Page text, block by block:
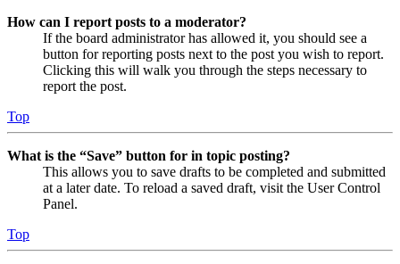
How can I report posts to a moderator?
If the board administrator has allowed it, you should see a
button for reporting posts next to the post you wish to report.
Clicking this will walk you through the steps necessary to
report the post.
Top
What is the “Save” button for in topic posting?
This allows you to save drafts to be completed and submitted
at a later date. To reload a saved draft, visit the User Control
Panel.
Top